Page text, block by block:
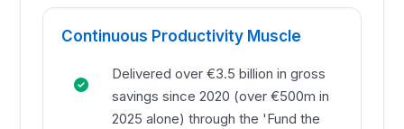
Continuous Productivity Muscle
Delivered over €3.5 billion in gross
savings since 2020 (over €500m in
2025 alone) through the 'Fund the